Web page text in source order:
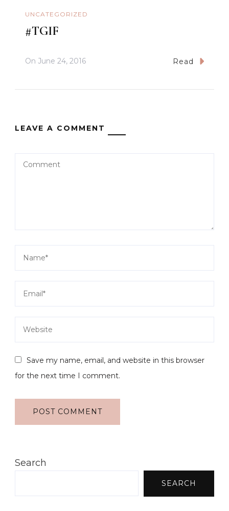
UNCATEGORIZED
#TGIF
On June 24, 2016 Read
LEAVE A COMMENT
Save my name, email, and website in this browser
for the next time I comment.
Search
SEARCH